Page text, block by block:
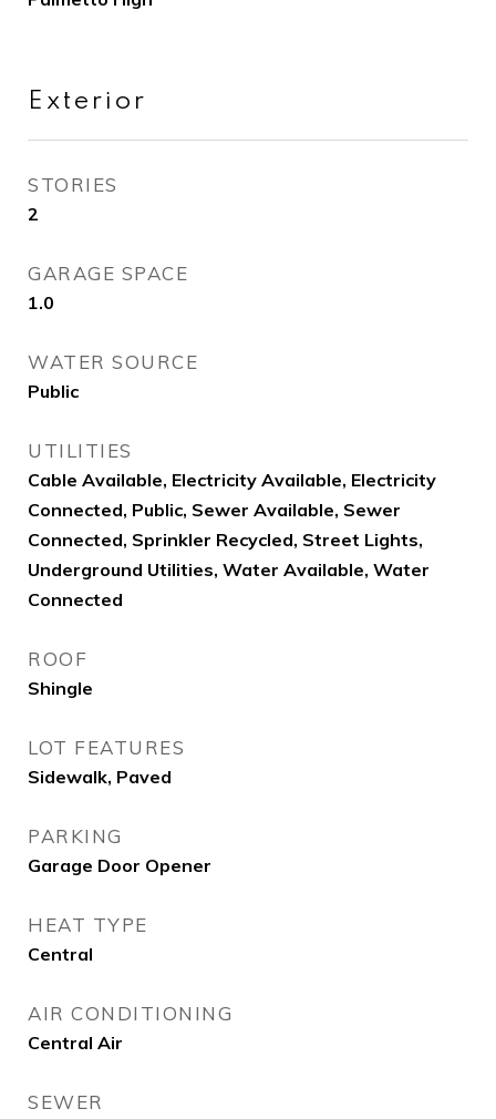
Exterior
STORIES
2
GARAGE SPACE
1.0
WATER SOURCE
Public
UTILITIES
Cable Available, Electricity Available, Electricity
Connected, Public, Sewer Available, Sewer
Connected, Sprinkler Recycled, Street Lights,
Underground Utilities, Water Available, Water
Connected
ROOF
Shingle
LOT FEATURES
Sidewalk, Paved
PARKING
Garage Door Opener
HEAT TYPE
Central
AIR CONDITIONING
Central Air
SEWER